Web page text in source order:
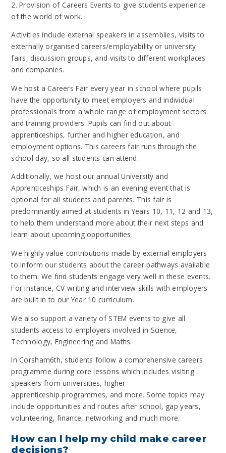
2. Provision of Careers Events to give students experience
of the world of work.
Activities include external speakers in assemblies, visits to
externally organised careers/employability or university
fairs, discussion groups, and visits to different workplaces
and companies.
We host a Careers Fair every year in school where pupils
have the opportunity to meet employers and individual
professionals from a whole range of employment sectors
and training providers. Pupils can find out about
apprenticeships, further and higher education, and
employment options. This careers fair runs through the
school day, so all students can attend.
Additionally, we host our annual University and
Apprenticeships Fair, which is an evening event that is
optional for all students and parents. This fair is
predominantly aimed at students in Years 10, 11, 12 and 13,
to help them understand more about their next steps and
learn about upcoming opportunities.
We highly value contributions made by external employers
to inform our students about the career pathways available
to them. We find students engage very well in these events.
For instance, CV writing and interview skills with employers
are built in to our Year 10 curriculum.
We also support a variety of STEM events to give all
students access to employers involved in Science,
Technology, Engineering and Maths.
In Corsham6th, students follow a comprehensive careers
programme during core lessons which includes visiting
speakers from universities, higher
apprenticeship programmes, and more. Some topics may
include opportunities and routes after school, gap years,
volunteering, finance, networking and much more.
How can I help my child make career
decisions?